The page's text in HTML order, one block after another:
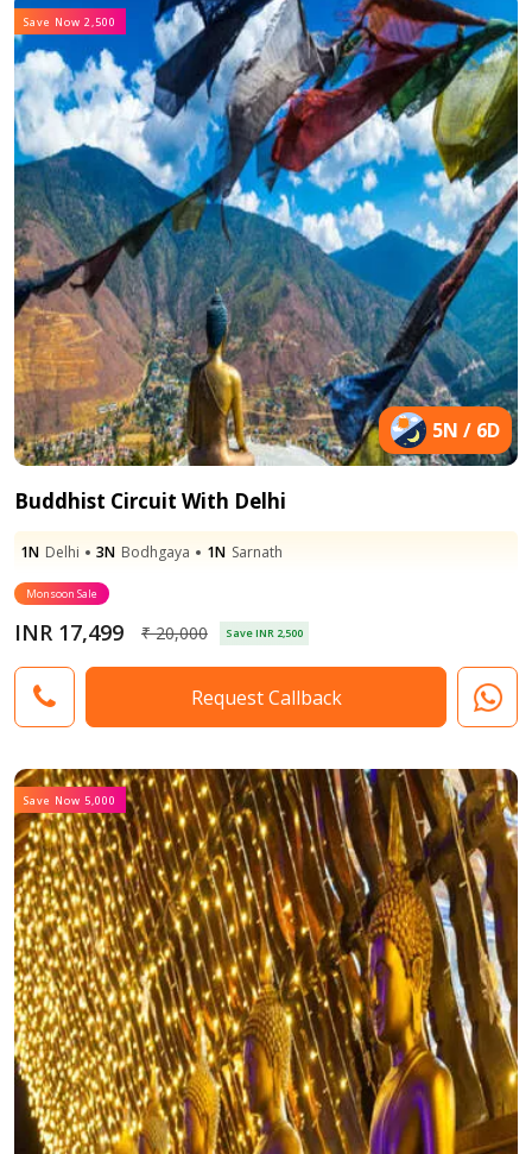
Save Now 2,500
5N / 6D
Buddhist Circuit With Delhi
1N Delhi 3N Bodhgaya 1N Sarnath
Monsoon Sale
INR 17,499 ₹ 20,000 Save INR 2,500
Request Callback
Save Now 5,000